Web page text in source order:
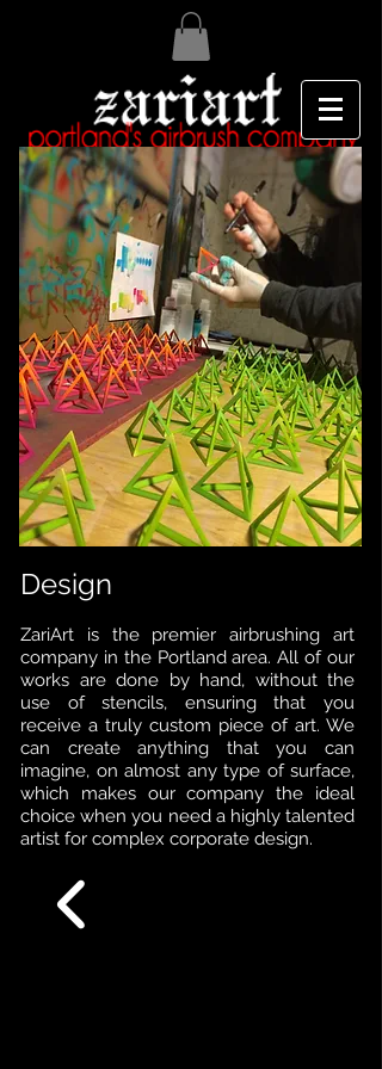
Design
ZariArt is the premier airbrushing art
company in the Portland area. All of our
works are done by hand, without the
use of stencils, ensuring that you
receive a truly custom piece of art. We
can create anything that you can
imagine, on almost any type of surface,
which makes our company the ideal
choice when you need a highly talented
artist for complex corporate design.